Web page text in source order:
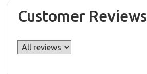
Customer Reviews